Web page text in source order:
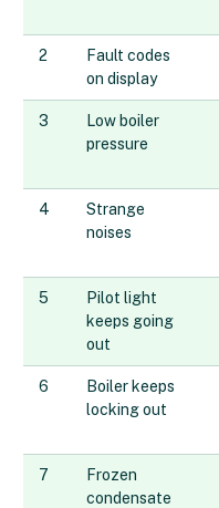
2
Fault codes
on display
3
Low boiler
pressure
4
Strange
noises
5
Pilot light
keeps going
out
6
Boiler keeps
locking out
7
Frozen
condensate